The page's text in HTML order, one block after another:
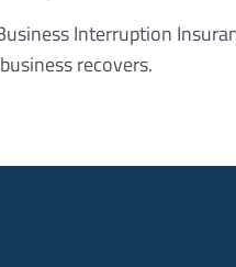
Interruption
recovers.